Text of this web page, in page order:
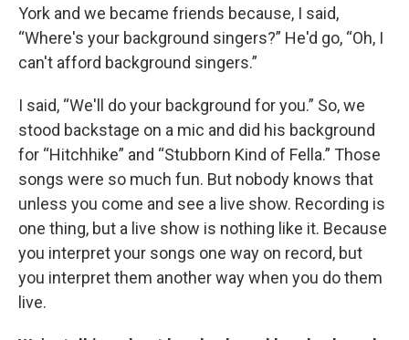
York and we became friends because, I said,
“Where's your background singers?” He'd go, “Oh, I
can't afford background singers.”
I said, “We'll do your background for you.” So, we
stood backstage on a mic and did his background
for “Hitchhike” and “Stubborn Kind of Fella.” Those
songs were so much fun. But nobody knows that
unless you come and see a live show. Recording is
one thing, but a live show is nothing like it. Because
you interpret your songs one way on record, but
you interpret them another way when you do them
live.